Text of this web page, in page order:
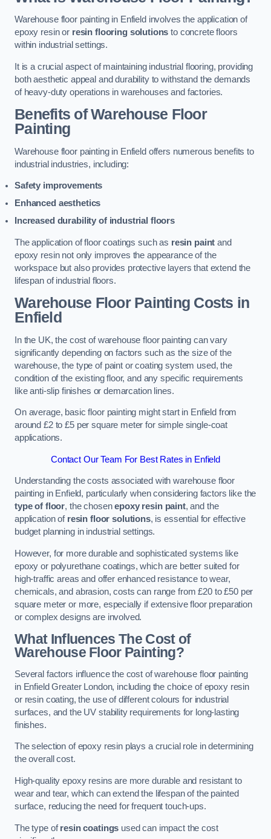
Warehouse floor painting in Enfield involves the application of
epoxy resin or resin flooring solutions to concrete floors
within industrial settings.
It is a crucial aspect of maintaining industrial flooring, providing
both aesthetic appeal and durability to withstand the demands
of heavy-duty operations in warehouses and factories.
Benefits of Warehouse Floor
Painting
Warehouse floor painting in Enfield offers numerous benefits to
industrial industries, including:
Safety improvements
Enhanced aesthetics
Increased durability of industrial floors
The application of floor coatings such as resin paint and
epoxy resin not only improves the appearance of the
workspace but also provides protective layers that extend the
lifespan of industrial floors.
Warehouse Floor Painting Costs in
Enfield
In the UK, the cost of warehouse floor painting can vary
significantly depending on factors such as the size of the
warehouse, the type of paint or coating system used, the
condition of the existing floor, and any specific requirements
like anti-slip finishes or demarcation lines.
On average, basic floor painting might start in Enfield from
around £2 to £5 per square meter for simple single-coat
applications.
Contact Our Team For Best Rates in Enfield
Understanding the costs associated with warehouse floor
painting in Enfield, particularly when considering factors like the
type of floor, the chosenepoxy resin paint, and the
application of resin floor solutions, is essential for effective
budget planning in industrial settings.
However, for more durable and sophisticated systems like
epoxy or polyurethane coatings, which are better suited for
high-traffic areas and offer enhanced resistance to wear,
chemicals, and abrasion, costs can range from £20 to £50 per
square meter or more, especially if extensive floor preparation
or complex designs are involved.
What Influences The Cost of
Warehouse Floor Painting?
Several factors influence the cost of warehouse floor painting
in Enfield Greater London, including the choice of epoxy resin
or resin coating, the use of different colours for industrial
surfaces, and the UV stability requirements for long-lasting
finishes.
The selection of epoxy resin plays a crucial role in determining
the overall cost.
High-quality epoxy resins are more durable and resistant to
wear and tear, which can extend the lifespan of the painted
surface, reducing the need for frequent touch-ups.
The type ofresin coatings used can impact the cost